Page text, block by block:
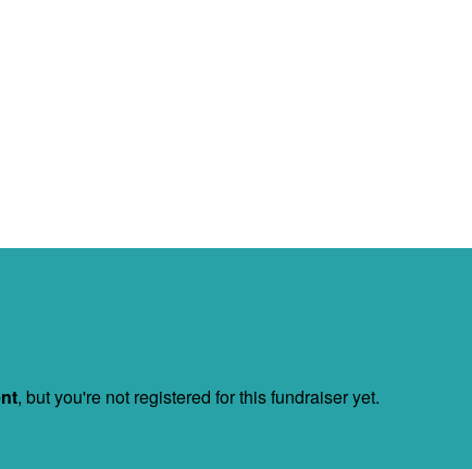
, but you're not registered for this fundraiser yet.